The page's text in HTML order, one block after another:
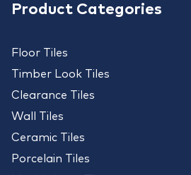
Product Categories
Floor Tiles
Timber Look Tiles
Clearance Tiles
Wall Tiles
Ceramic Tiles
Porcelain Tiles